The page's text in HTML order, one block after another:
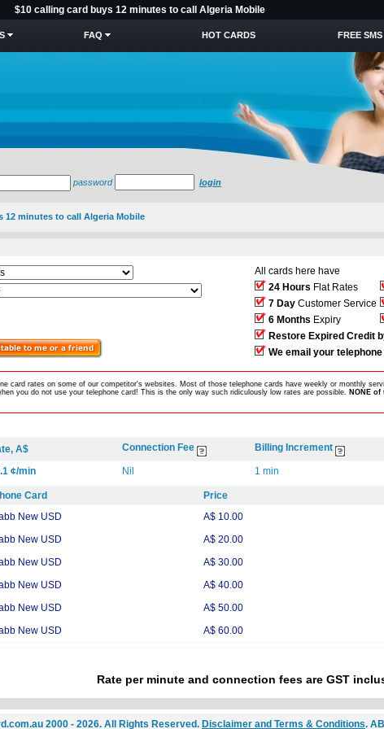
$10 calling card buys 12 minutes to call Algeria Mobile
FAQ HOT CARDS FREE SMS
password login
12 minutes to call Algeria Mobile
All cards here have
24 Hours Flat Rates
7 Day Customer Service
6 Months Expiry
Restore Expired Credit
We email your
card rates on some of our competitor's websites. Most of those telephone cards have weekly or monthly
you do not use your telephone card! This is the only way such ridiculously low rates are possible. NONE
A$ Connection Fee Billing Increment
¢/min Nil 1 min
Card Price
New USD
A$ 10.00
New USD
A$ 20.00
New USD
A$ 30.00
New USD
A$ 40.00
New USD
A$ 50.00
New USD
A$ 60.00
Rate per minute and connection fees are GST
2000 - 2026. All Rights Reserved. Disclaimer and Terms & Conditions.